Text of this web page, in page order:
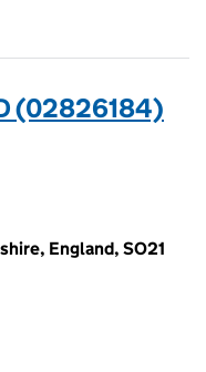
(02826184)
England, SO21